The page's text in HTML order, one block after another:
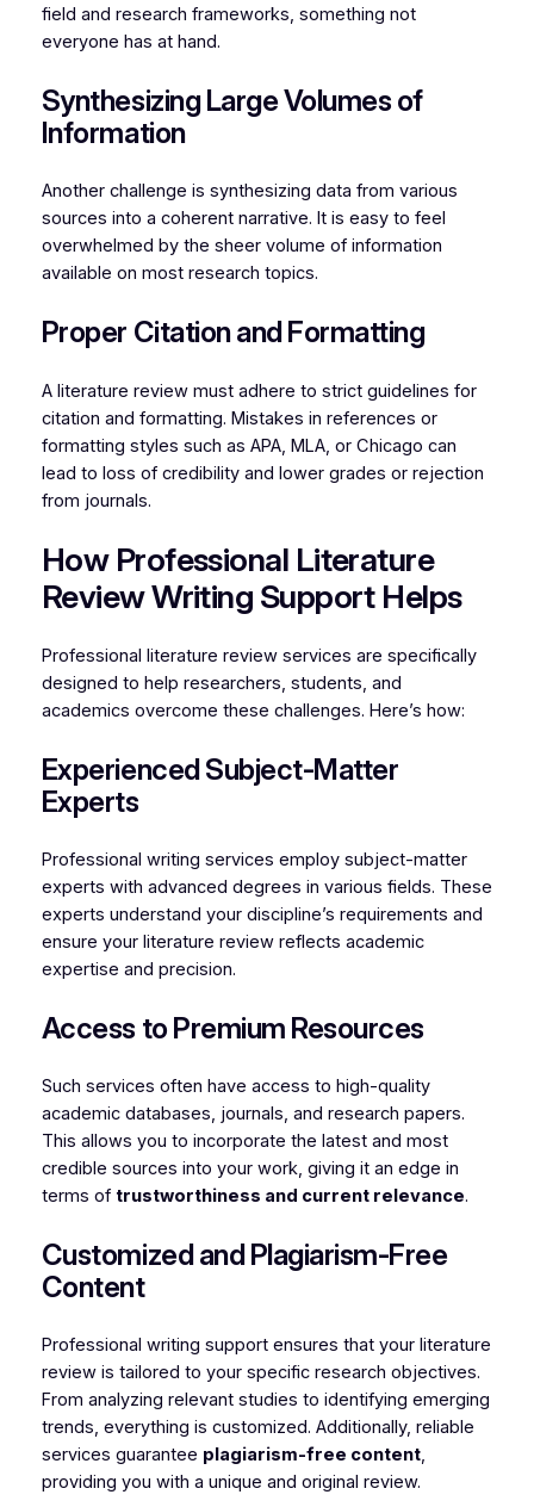
field and research frameworks, something not
everyone has at hand.
Synthesizing Large Volumes of
Information
Another challenge is synthesizing data from various
sources into a coherent narrative. It is easy to feel
overwhelmed by the sheer volume of information
available on most research topics.
Proper Citation and Formatting
A literature review must adhere to strict guidelines for
citation and formatting. Mistakes in references or
formatting styles such as APA, MLA, or Chicago can
lead to loss of credibility and lower grades or rejection
from journals.
How Professional Literature
Review Writing Support Helps
Professional literature review services are specifically
designed to help researchers, students, and
academics overcome these challenges. Here’s how:
Experienced Subject-Matter
Experts
Professional writing services employ subject-matter
experts with advanced degrees in various fields. These
experts understand your discipline’s requirements and
ensure your literature review reflects academic
expertise and precision.
Access to Premium Resources
Such services often have access to high-quality
academic databases, journals, and research papers.
This allows you to incorporate the latest and most
credible sources into your work, giving it an edge in
terms of trustworthiness and current relevance.
Customized and Plagiarism-Free
Content
Professional writing support ensures that your literature
review is tailored to your specific research objectives.
From analyzing relevant studies to identifying emerging
trends, everything is customized. Additionally, reliable
services guarantee plagiarism-free content,
providing you with a unique and original review.